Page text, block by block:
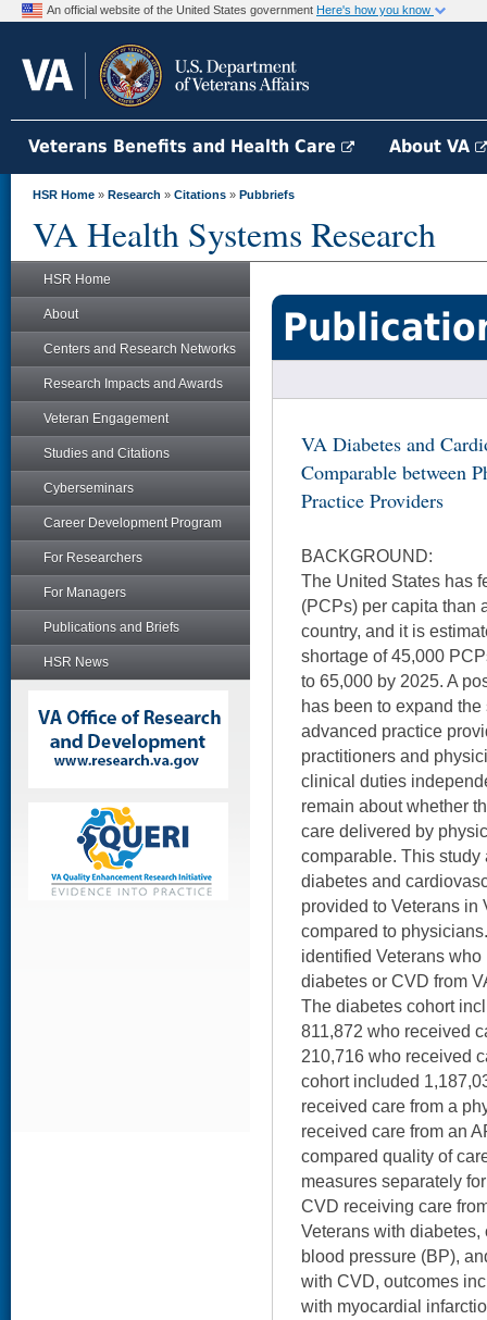
An official website of the United States government Here's how you know
Veterans Benefits and Health Care About VA
HSR Home » Research » Citations » Pubbriefs
VA Health Systems Research
HSR Home
About
Centers and Research Networks
Research Impacts and Awards
Veteran Engagement
Studies and Citations
Cyberseminars
Career Development Program
For Researchers
For Managers
Publications and Briefs
HSR News
VA Diabetes and
Comparable between
Practice Providers
BACKGROUND:
The United States has
(PCPs) per capita than
country, and it is
shortage of 45,000
to 65,000 by 2025. A
has been to expand
advanced practice
practitioners and
clinical duties
remain about whether
care delivered by
comparable. This study
diabetes and
provided to Veterans in
compared to
identified Veterans
diabetes or CVD from
The diabetes cohort
811,872 who received
210,716 who received
cohort included
received care from a
received care from an
compared quality of
measures separately
CVD receiving care
Veterans with
blood pressure (BP),
with CVD, outcomes
with myocardial